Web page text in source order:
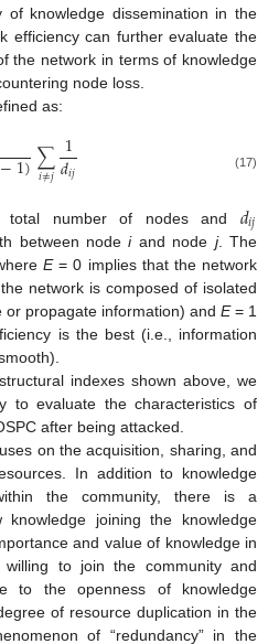
of knowledge dissemination in the
efficiency can further evaluate the
the network in terms of knowledge
node loss.
as:
−1)∑
𝑖≠𝑗 1
𝑑𝑖𝑗 (17)
number of nodes and 𝑑𝑖𝑗
between nodeiand node j. The
E= 0 implies that the network
network is composed of isolated
propagate information) and E= 1
is the best (i.e., information
indexes shown above, we
to evaluate the characteristics of
after being attacked.
on the acquisition, sharing, and
In addition to knowledge
the community, there is a
joining the knowledge
and value of knowledge in
to join the community and
to the openness of knowledge
of resource duplication in the
of “redundancy” in the